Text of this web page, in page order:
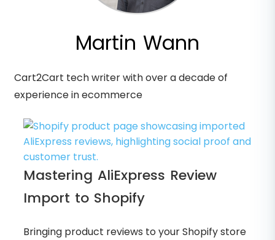
Martin Wann
Cart2Cart tech writer with over a decade of
experience in ecommerce
Mastering AliExpress Review
Import to Shopify
Bringing product reviews to your Shopify store